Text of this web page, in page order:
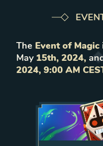
The Event of Magic
May15th, 2024,
2024, 9:00 AM